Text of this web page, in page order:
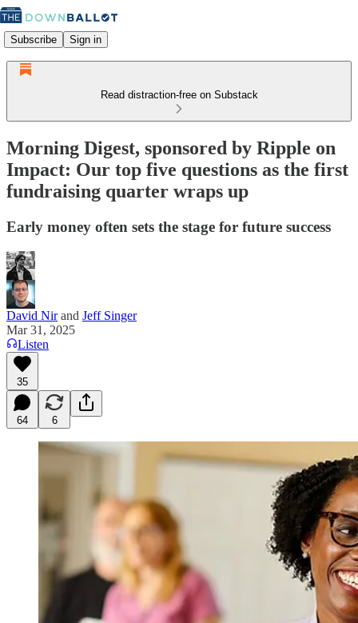
Subscribe Sign in
Read distraction-free on Substack
Morning Digest, sponsored by Ripple on
Impact: Our top five questions as the first
fundraising quarter wraps up
Early money often sets the stage for future success
David Nirand Jeff Singer
Mar 31, 2025
Listen
35
64 6